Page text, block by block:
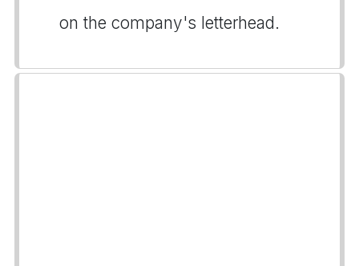
on the company's letterhead.